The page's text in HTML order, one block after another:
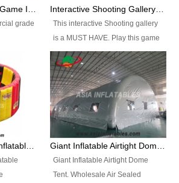
Floating Water Park Game Inflatable Aqua Park Water Park Equipment
grade
all the
hot-air
the
to your
Interactive Shooting Gallery Inflatable Shooting Arena Combi With IPS game
This interactive Shooting gallery
is a MUST HAVE. Play this game
with 2 or 4 players and battle by
hitting as many targets as you
can with your nerfgun. You can
play this game in seperate
themes, by switchable
targetsheets. Due to the design
the balls roll back automatically
Giant Inflatable Airtight Dome
Tent. Wholesale Air Sealed